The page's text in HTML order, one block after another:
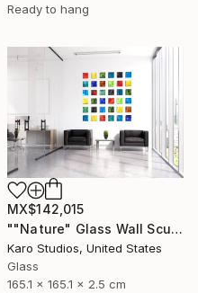
Ready to hang
MX$142,015
""Nature" Glass Wall Sculpture" Sculpture
Karo Studios, United States
Glass
165.1 x 165.1 x 2.5 cm